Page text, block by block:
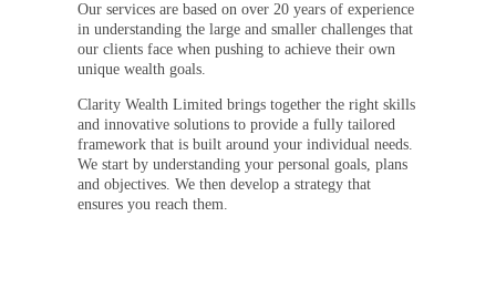
Our services are based on over 20 years of experience
in understanding the large and smaller challenges that
our clients face when pushing to achieve their own
unique wealth goals.
Clarity Wealth Limited brings together the right skills
and innovative solutions to provide a fully tailored
framework that is built around your individual needs.
We start by understanding your personal goals, plans
and objectives. We then develop a strategy that
ensures you reach them.